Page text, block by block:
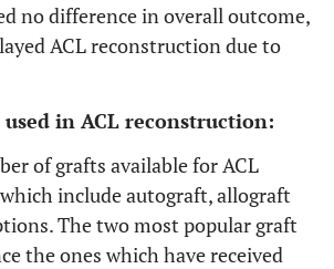
no difference in overall outcome,
ACL reconstruction due to
in ACL reconstruction:
of grafts available for ACL
include autograft, allograft
The two most popular graft
the ones which have received